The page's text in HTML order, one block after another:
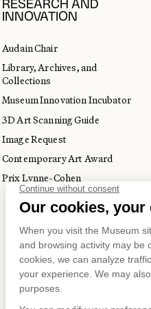
RESEARCH AND
INNOVATION
Audain Chair
Library, Archives, and
Collections
Museum Innovation Incubator
3D Art Scanning Guide
Image Request
Contemporary Art Award
Prix Lynne-Cohen